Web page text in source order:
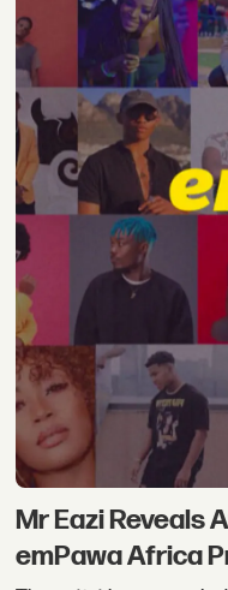
Mr Eazi Reveals
emPawa Africa